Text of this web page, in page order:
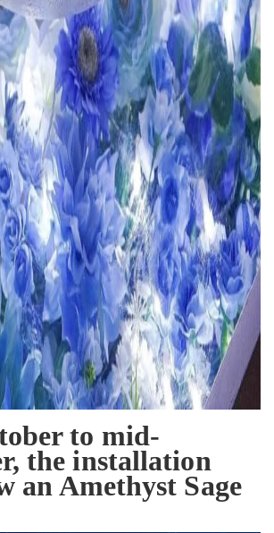
to mid-
the installation
an Amethyst Sage